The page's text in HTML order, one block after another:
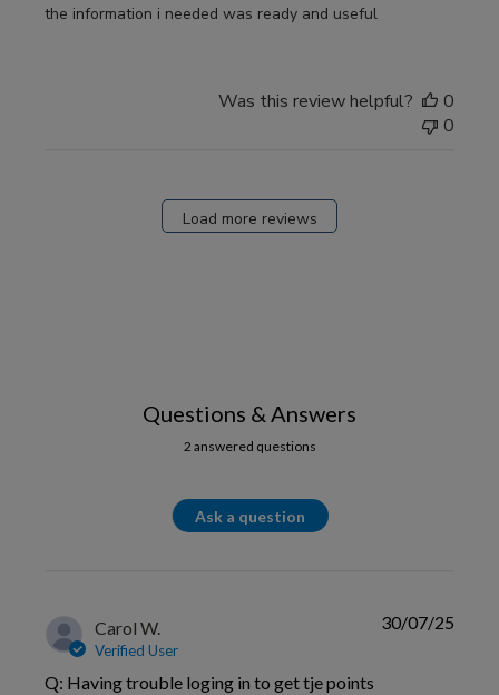
the information i needed was ready and useful
Was this review helpful?
0
0
Load more reviews
Questions & Answers
2 answered questions
Ask a question
Carol W.
Verified User
Q: Having trouble loging in to get tje points
30/07/25